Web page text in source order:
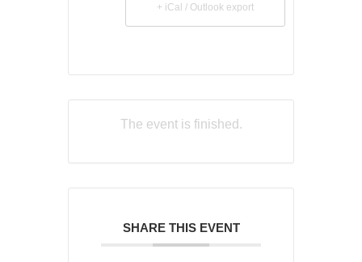
+ iCal / Outlook export
The event is finished.
SHARE THIS EVENT